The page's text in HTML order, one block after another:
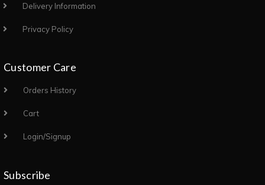
Delivery Information
Privacy Policy
Customer Care
Orders History
Cart
Login/Signup
Subscribe